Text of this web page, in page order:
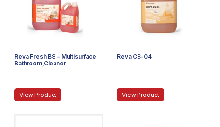
Reva Fresh BS – Multisurface
Bathroom,Cleaner
View Product
Reva CS-04
View Product